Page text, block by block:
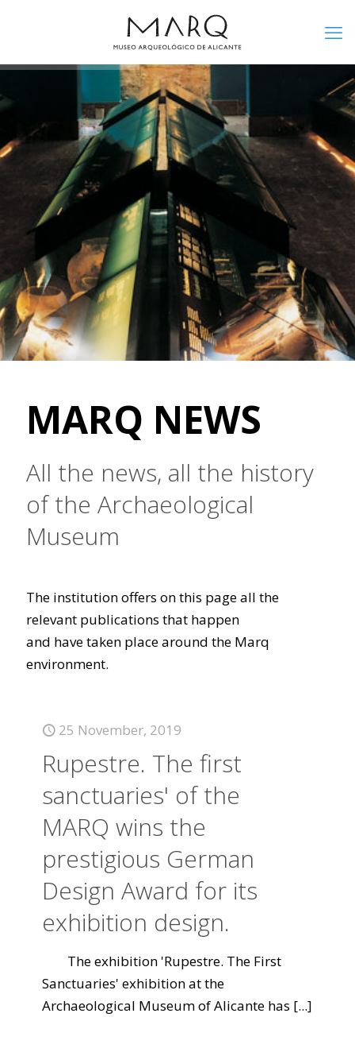
MARQ NEWS
All the news, all the history
of the Archaeological
Museum
The institution offers on this page all the
relevant publications that happen
and have taken place around the Marq
environment.
25 November, 2019
Rupestre. The first
sanctuaries' of the
MARQ wins the
prestigious German
Design Award for its
exhibition design.
The exhibition 'Rupestre. The First
Sanctuaries' exhibition at the
Archaeological Museum of Alicante has [...]